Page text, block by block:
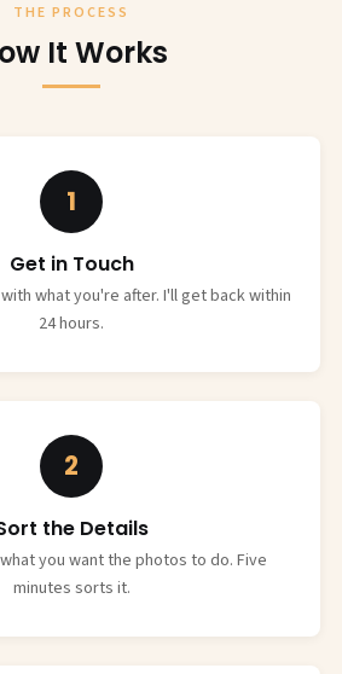
THE PROCESS
It Works
1
Get in Touch
what you're after. I'll get back within
24 hours.
2
the Details
you want the photos to do. Five
minutes sorts it.